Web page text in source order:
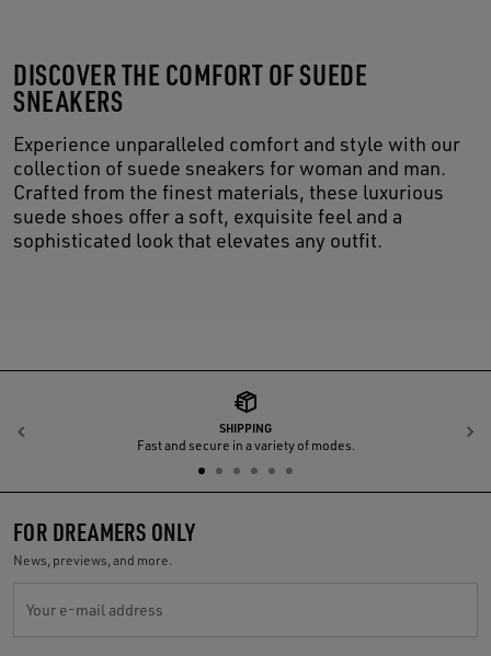
DISCOVER THE COMFORT OF SUEDE
SNEAKERS
Experience unparalleled comfort and style with our
collection of suede sneakers for woman and man.
Crafted from the finest materials, these luxurious
suede shoes offer a soft, exquisite feel and a
sophisticated look that elevates any outfit.
SHIPPING
Fast and secure in a variety of modes.
Previous
FOR DREAMERS ONLY
News, previews, and more.
Your e-mail address